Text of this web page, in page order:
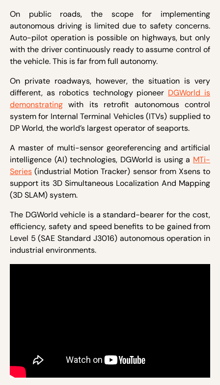
On public roads, the scope for implementing
autonomous driving is limited due to safety concerns.
Auto-pilot operation is possible on highways, but only
with the driver continuously ready to assume control of
the vehicle. This is far from full autonomy.
On private roadways, however, the situation is very
different, as robotics technology pioneer DGWorld is
demonstrating with its retrofit autonomous control
system for Internal Terminal Vehicles (ITVs) supplied to
DP World, the world’s largest operator of seaports.
A master of multi-sensor georeferencing and artificial
intelligence (AI) technologies, DGWorld is using a MTi-
Series (industrial Motion Tracker) sensor from Xsens to
support its 3D Simultaneous Localization And Mapping
(3D SLAM) system.
The DGWorld vehicle is a standard-bearer for the cost,
efficiency, safety and speed benefits to be gained from
Level 5 (SAE Standard J3016) autonomous operation in
industrial environments.